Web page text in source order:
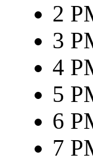
2
3
4
5
6
7